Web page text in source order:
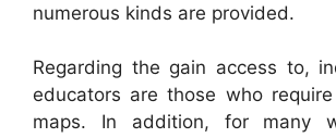
numerous kinds are provided.
Regarding the gain access to,
educators are those who
maps. In addition, for many